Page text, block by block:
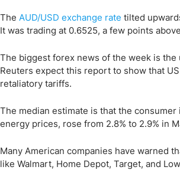
The AUD/USD exchange rate tilted
It was trading at 0.6525, a few points
The biggest forex news of the week is
Reuters expect this report to show that
retaliatory tariffs.
The median estimate is that the
energy prices, rose from 2.8% to 2.9% in
Many American companies have warned
like Walmart, Home Depot, Target, and